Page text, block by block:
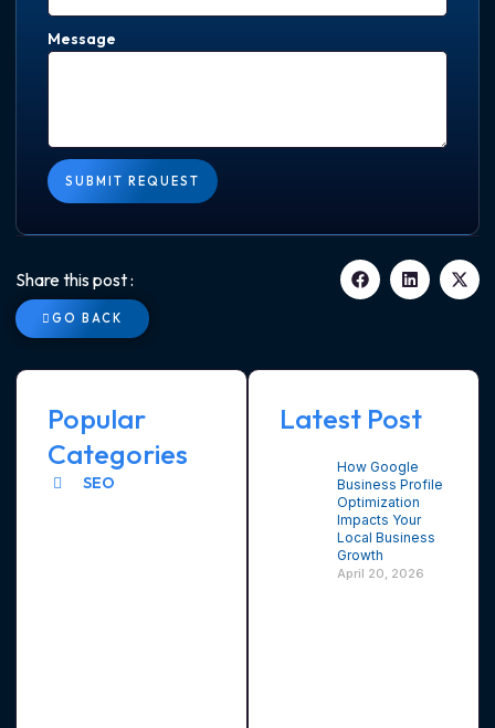
Message
SUBMIT REQUEST
Share this post :
GO BACK
Popular
Categories
SEO
Latest Post
How Google
Business Profile
Optimization
Impacts Your
Local Business
Growth
April 20, 2026